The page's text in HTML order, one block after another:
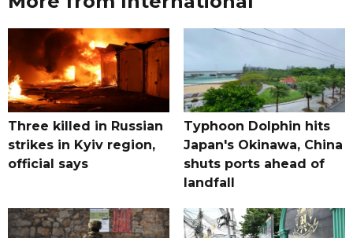
Three killed in Russian
strikes in Kyiv region,
official says
Typhoon Dolphin hits
Japan's Okinawa, China
shuts ports ahead of
landfall